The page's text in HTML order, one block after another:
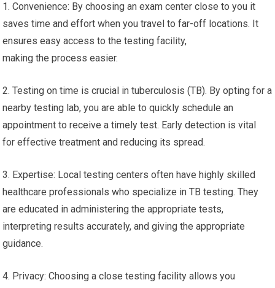
1. Convenience: By choosing an exam center close to you it
saves time and effort when you travel to far-off locations. It
ensures easy access to the testing facility,
making the process easier.
2. Testing on time is crucial in tuberculosis (TB). By opting for a
nearby testing lab, you are able to quickly schedule an
appointment to receive a timely test. Early detection is vital
for effective treatment and reducing its spread.
3. Expertise: Local testing centers often have highly skilled
healthcare professionals who specialize in TB testing. They
are educated in administering the appropriate tests,
interpreting results accurately, and giving the appropriate
guidance.
4. Privacy: Choosing a close testing facility allows you